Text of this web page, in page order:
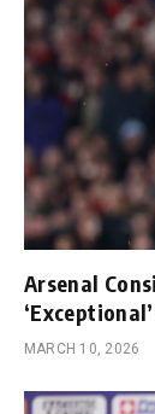
Arsenal
MARCH 10, 2026